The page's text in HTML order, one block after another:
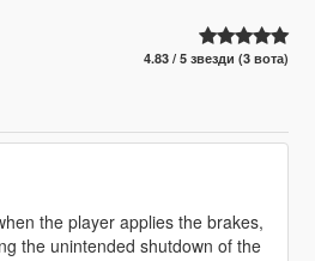
4.83 / 5 звезди (3 вота)
the player applies the brakes,
the unintended shutdown of the